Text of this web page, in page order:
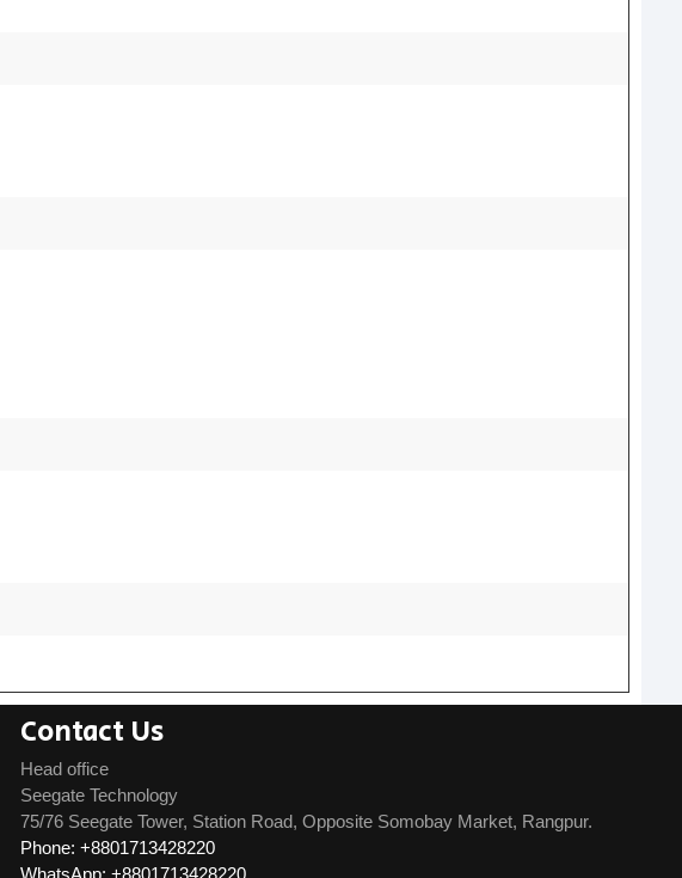
Contact Us
Head office
Seegate Technology
75/76 Seegate Tower, Station Road, Opposite Somobay Market, Rangpur.
Phone: +8801713428220
WhatsApp: +8801713428220